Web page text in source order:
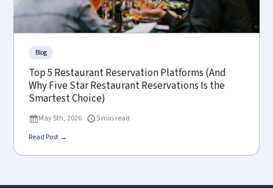
Blog
Top 5 Restaurant Reservation Platforms (And
Why Five Star Restaurant Reservations Is the
Smartest Choice)
May 5th, 2026
5 min read
Read Post →